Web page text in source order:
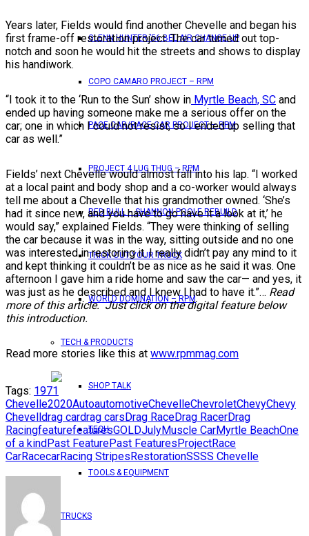
GLENN HUNTER ’56 BEL AIR CHANGE UP
COPO CAMARO PROJECT – RPM
PACE CAR/RACE CAR PROJECT – RPM
PROJECT 4 LUG THUG – RPM
RED BULL – SHANNON POOLE REBUILD
TRICK OUT YOUR TRUCK
WORLD DOMINATION – RPM
TECH & PRODUCTS
SHOP TALK
TECH
TOOLS & EQUIPMENT
TRUCKS
Years later, Fields would find another Chevelle and began his
first frame-off restoration project. The car turned out top-
notch and soon he would hit the streets and shows to display
his handiwork.
“I took it to the ‘Run to the Sun’ show in Myrtle Beach, SC and
ended up having someone make me a serious offer on the
car; one in which I could not resist, so I ended up selling that
car as well.”
Fields’ next Chevelle would almost fall into his lap. “I worked
at a local paint and body shop and a co-worker would always
tell me about a Chevelle that his grandmother owned. ‘She’s
had it since new, and you have to go have it a look at it,’ he
would say,” explained Fields. “They were thinking of selling
the car because it was in the way, sitting outside and no one
was interested in restoring it. I really didn’t pay any mind to it
and kept thinking it couldn’t be as nice as he said it was. One
afternoon I gave him a ride home and saw the car— and yes, it
was just as he described and I knew I had to have it.”… Read
more of this article. Just click on the digital feature below
this introduction.
Read more stories like this at www.rpmmag.com
Tags: 1971
Chevelle2020AutoautomotiveChevelleChevroletChevyChevy
Chevelldrag cardrag carsDrag RaceDrag RacerDrag
RacingfeaturefeaturesGOLDJulyMuscle CarMyrtle BeachOne
of a kindPast FeaturePast FeaturesProjectRace
CarRacecarRacing StripesRestorationSSSS Chevelle